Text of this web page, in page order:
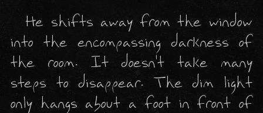
  He shifts away from the window
into the encompassing darkness of
the room. It doesn't take many
steps to disappear. The dim light
only hangs about a foot in front of